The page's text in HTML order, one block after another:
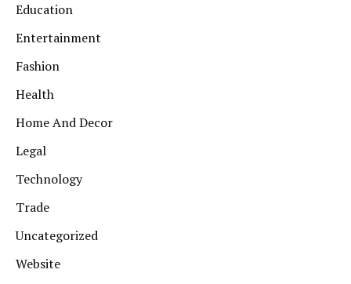
Education
Entertainment
Fashion
Health
Home And Decor
Legal
Technology
Trade
Uncategorized
Website